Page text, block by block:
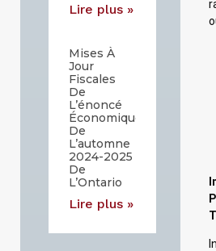
Lire plus »
Mises À
Jour
Fiscales
De
L’énoncé
Économique
De
L’automne
2024-2025
De
L’Ontario
Lire plus »